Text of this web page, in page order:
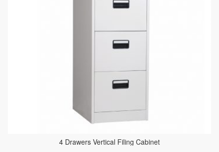
4 Drawers Vertical Filing Cabinet